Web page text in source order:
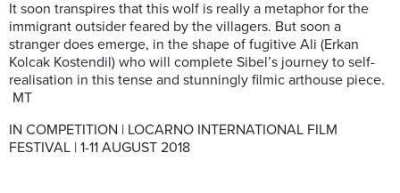
It soon transpires that this wolf is really a metaphor for the
immigrant outsider feared by the villagers. But soon a
stranger does emerge, in the shape of fugitive Ali (Erkan
Kolcak Kostendil) who will complete Sibel’s journey to self-
realisation in this tense and stunningly filmic arthouse piece.
MT
IN COMPETITION | LOCARNO INTERNATIONAL FILM
FESTIVAL | 1-11 AUGUST 2018